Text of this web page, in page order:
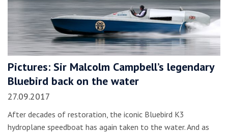
Pictures: Sir Malcolm Campbell’s legendary
Bluebird back on the water
27.09.2017
After decades of restoration, the iconic Bluebird K3
hydroplane speedboat has again taken to the water. And as